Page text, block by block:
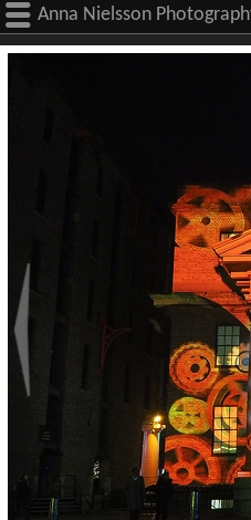
Anna Nielsson